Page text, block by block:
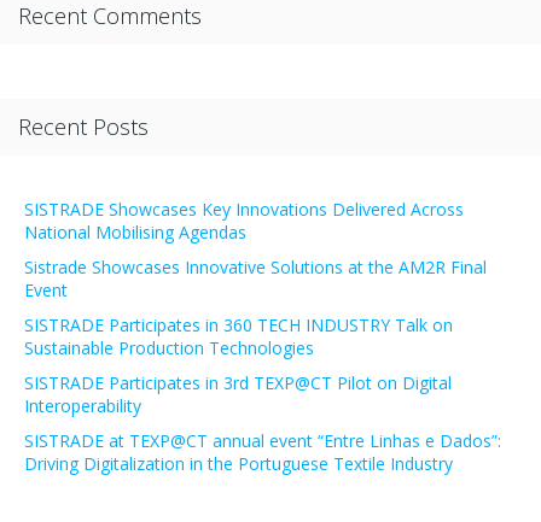
Recent Comments
Recent Posts
SISTRADE Showcases Key Innovations Delivered Across
National Mobilising Agendas
Sistrade Showcases Innovative Solutions at the AM2R Final
Event
SISTRADE Participates in 360 TECH INDUSTRY Talk on
Sustainable Production Technologies
SISTRADE Participates in 3rd TEXP@CT Pilot on Digital
Interoperability
SISTRADE at TEXP@CT annual event “Entre Linhas e Dados”:
Driving Digitalization in the Portuguese Textile Industry